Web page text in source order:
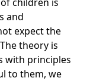
and
expect the
theory is
with principles
to them, we